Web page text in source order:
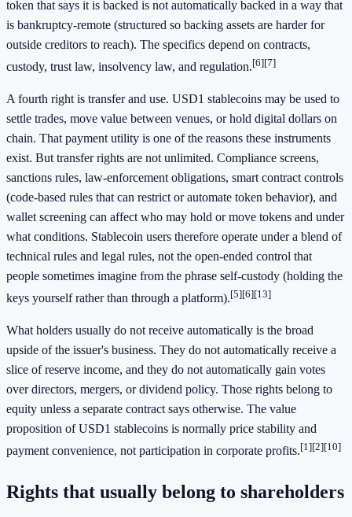
token that says it is backed is not automatically backed in a way that
is bankruptcy-remote (structured so backing assets are harder for
outside creditors to reach). The specifics depend on contracts,
custody, trust law, insolvency law, and regulation.[6][7]
A fourth right is transfer and use. USD1 stablecoins may be used to
settle trades, move value between venues, or hold digital dollars on
chain. That payment utility is one of the reasons these instruments
exist. But transfer rights are not unlimited. Compliance screens,
sanctions rules, law-enforcement obligations, smart contract controls
(code-based rules that can restrict or automate token behavior), and
wallet screening can affect who may hold or move tokens and under
what conditions. Stablecoin users therefore operate under a blend of
technical rules and legal rules, not the open-ended control that
people sometimes imagine from the phrase self-custody (holding the
keys yourself rather than through a platform).[5][6][13]
What holders usually do not receive automatically is the broad
upside of the issuer's business. They do not automatically receive a
slice of reserve income, and they do not automatically gain votes
over directors, mergers, or dividend policy. Those rights belong to
equity unless a separate contract says otherwise. The value
proposition of USD1 stablecoins is normally price stability and
payment convenience, not participation in corporate profits.[1][2][10]
Rights that usually belong to shareholders